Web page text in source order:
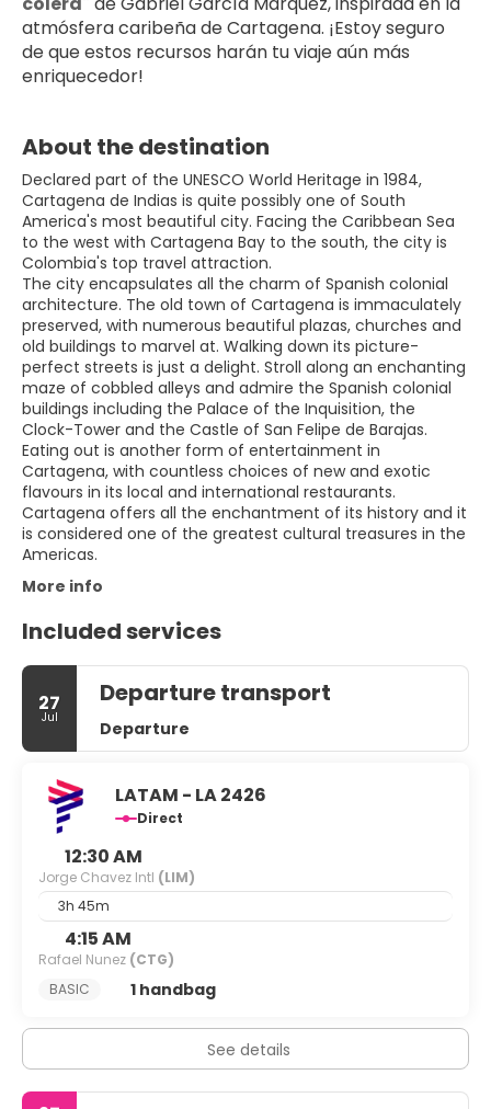
atmósfera caribeña de Cartagena. ¡Estoy seguro
de que estos recursos harán tu viaje aún más
enriquecedor!
About the destination
Declared part of the UNESCO World Heritage in 1984,
Cartagena de Indias is quite possibly one of South
America's most beautiful city. Facing the Caribbean Sea
to the west with Cartagena Bay to the south, the city is
Colombia's top travel attraction.
The city encapsulates all the charm of Spanish colonial
architecture. The old town of Cartagena is immaculately
preserved, with numerous beautiful plazas, churches and
old buildings to marvel at. Walking down its picture-
perfect streets is just a delight. Stroll along an enchanting
maze of cobbled alleys and admire the Spanish colonial
buildings including the Palace of the Inquisition, the
Clock-Tower and the Castle of San Felipe de Barajas.
Eating out is another form of entertainment in
Cartagena, with countless choices of new and exotic
flavours in its local and international restaurants.
Cartagena offers all the enchantment of its history and it
is considered one of the greatest cultural treasures in the
More info
Included services
27
Jul
Departure transport
Departure
LATAM - LA 2426
Direct
12:30 AM
Jorge Chavez Intl (LIM)
3h 45m
4:15 AM
Rafael Nunez (CTG)
BASIC
1 handbag
See details